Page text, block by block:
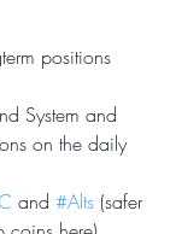
positions
System and
on the daily
and #Alts (safer